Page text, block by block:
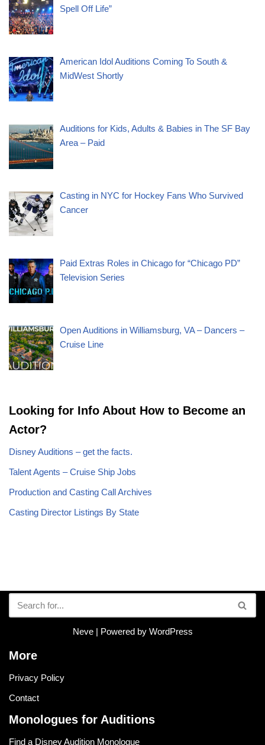
Spell Off Life”
American Idol Auditions Coming To South &
MidWest Shortly
Auditions for Kids, Adults & Babies in The SF Bay
Area – Paid
Casting in NYC for Hockey Fans Who Survived
Cancer
Paid Extras Roles in Chicago for “Chicago PD”
Television Series
Open Auditions in Williamsburg, VA – Dancers –
Cruise Line
Looking for Info About How to Become an
Actor?
Disney Auditions – get the facts.
Talent Agents – Cruise Ship Jobs
Production and Casting Call Archives
Casting Director Listings By State
Neve| Powered by WordPress
More
Privacy Policy
Contact
Monologues for Auditions
Find a Disney Audition Monologue